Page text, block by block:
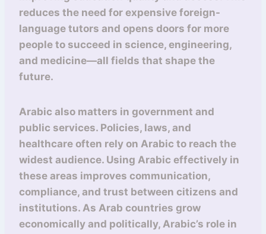
reduces the need for expensive foreign-
language tutors and opens doors for more
people to succeed in science, engineering,
and medicine—all fields that shape the
future.
Arabic also matters in government and
public services. Policies, laws, and
healthcare often rely on Arabic to reach the
widest audience. Using Arabic effectively in
these areas improves communication,
compliance, and trust between citizens and
institutions. As Arab countries grow
economically and politically, Arabic’s role in